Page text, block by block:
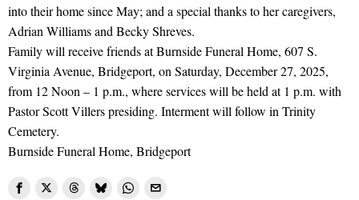
into their home since May; and a special thanks to her caregivers,
Adrian Williams and Becky Shreves.
Family will receive friends at Burnside Funeral Home, 607 S.
Virginia Avenue, Bridgeport, on Saturday, December 27, 2025,
from 12 Noon – 1 p.m., where services will be held at 1 p.m. with
Pastor Scott Villers presiding. Interment will follow in Trinity
Cemetery.
Burnside Funeral Home, Bridgeport